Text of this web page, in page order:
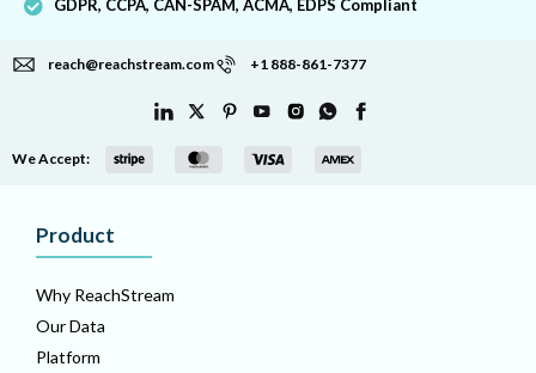
GDPR, CCPA, CAN-SPAM, ACMA, EDPS Compliant
reach@reachstream.com +1 888-861-7377
We Accept:
Product
Why ReachStream
Our Data
Platform